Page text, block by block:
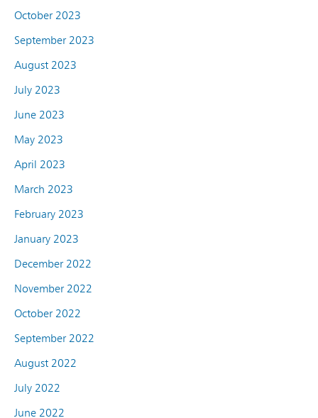
October 2023
September 2023
August 2023
July 2023
June 2023
May 2023
April 2023
March 2023
February 2023
January 2023
December 2022
November 2022
October 2022
September 2022
August 2022
July 2022
June 2022